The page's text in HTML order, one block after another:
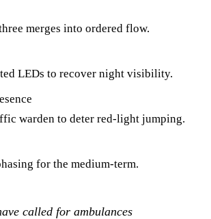
merges into ordered flow.
LEDs to recover night visibility.
warden to deter red-light jumping.
for the medium-term.
called for ambulances